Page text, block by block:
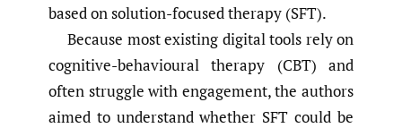
based on solution-focused therapy (SFT).
Because most existing digital tools rely on
cognitive-behavioural therapy (CBT) and
often struggle with engagement, the authors
aimed to understand whether SFT could be